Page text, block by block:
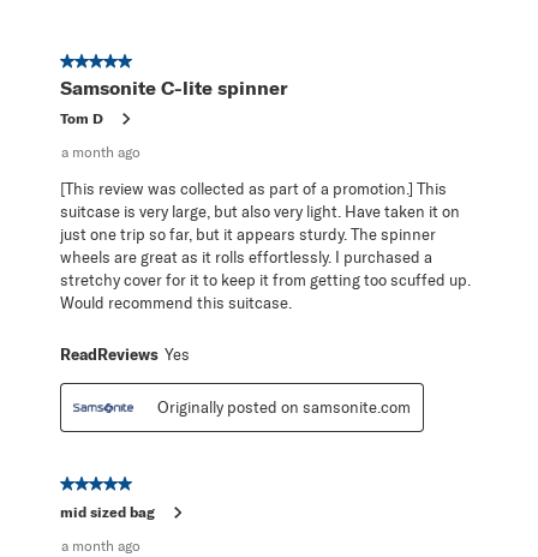
5 out of 5 stars.
Samsonite C-lite spinner
Tom D
a month ago
[This review was collected as part of a promotion.] This
suitcase is very large, but also very light. Have taken it on
just one trip so far, but it appears sturdy. The spinner
wheels are great as it rolls effortlessly. I purchased a
stretchy cover for it to keep it from getting too scuffed up.
Would recommend this suitcase.
ReadReviews Yes
Originally posted on samsonite.com
5 out of 5 stars.
mid sized bag
a month ago